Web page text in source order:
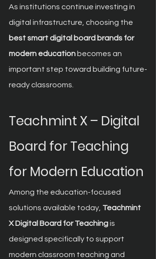
As institutions continue investing in
digital infrastructure, choosing the
best smart digital board brands for
modern education becomes an
important step toward building future-
ready classrooms.
Teachmint X – Digital
Board for Teaching
for Modern Education
Among the education-focused
solutions available today, Teachmint
X Digital Board for Teaching is
designed specifically to support
modern classroom teaching and